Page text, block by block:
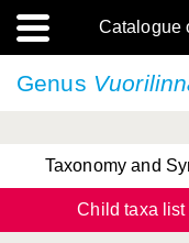
Catalogue
Genus
Taxonomy and
Child taxa list